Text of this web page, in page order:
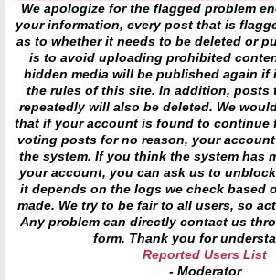
We apologize for the flagged problem
your information, every post that is
as to whether it needs to be deleted or
is to avoid uploading prohibited
hidden media will be published again if
the rules of this site. In addition, posts
repeatedly will also be deleted. We
that if your account is found to continue
voting posts for no reason, your
the system. If you think the system has
your account, you can ask us to
it depends on the logs we check based
made. We try to be fair to all users, so
Any problem can directly contact us
form. Thank you for
Reported Users List
- Moderator